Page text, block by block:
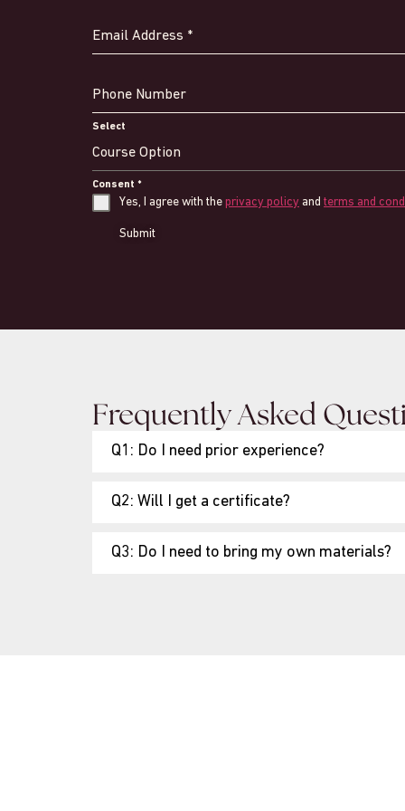
Email Address *
Phone Number
Select
Course Option
Consent *
Yes, I agree with the privacy policy and terms and
Submit
Frequently Asked
Q1: Do I need prior experience?
Q2: Will I get a certificate?
Q3: Do I need to bring my own materials?